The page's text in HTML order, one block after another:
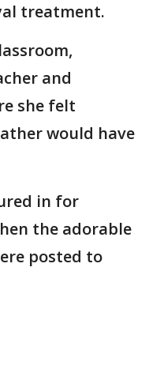
treatment.
and
she felt
would have
in for
the adorable
posted to